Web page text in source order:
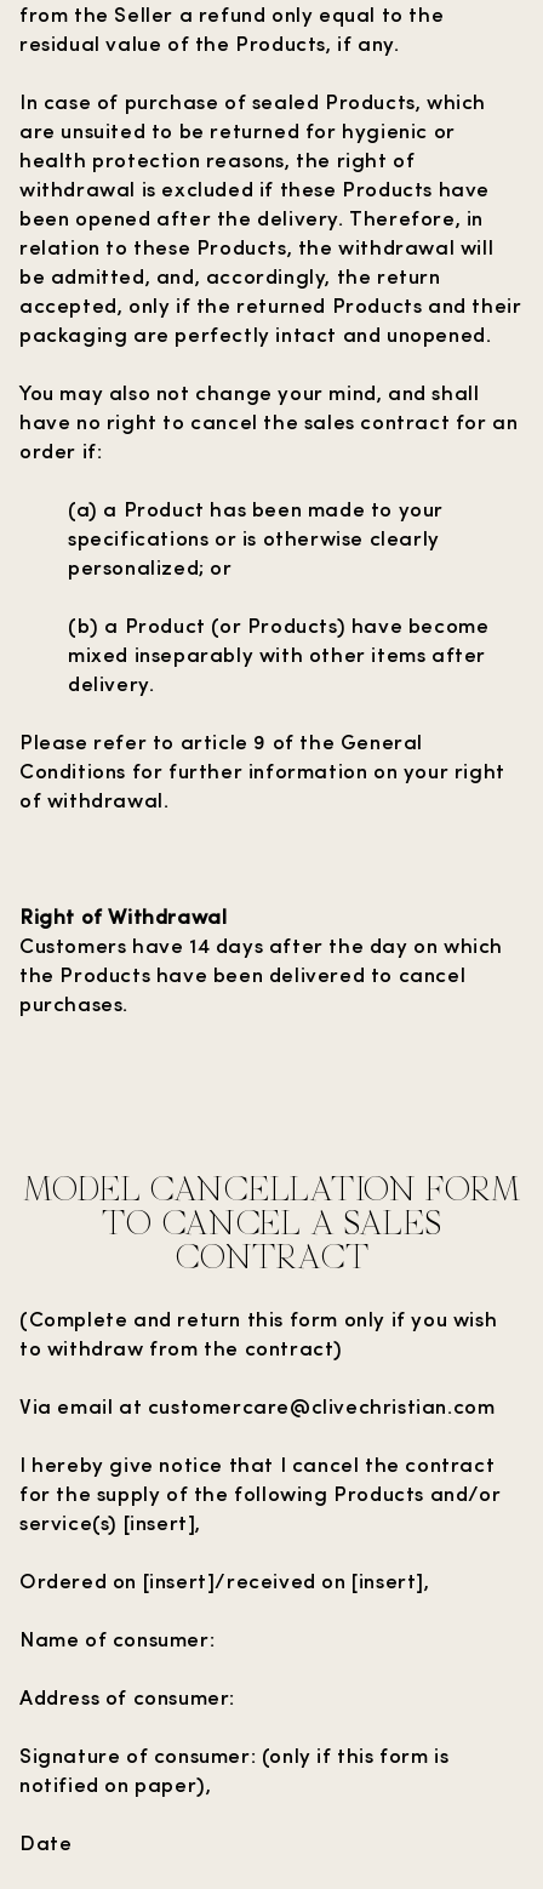
from the Seller a refund only equal to the
residual value of the Products, if any.
In case of purchase of sealed Products, which
are unsuited to be returned for hygienic or
health protection reasons, the right of
withdrawal is excluded if these Products have
been opened after the delivery. Therefore, in
relation to these Products, the withdrawal will
be admitted, and, accordingly, the return
accepted, only if the returned Products and their
packaging are perfectly intact and unopened.
You may also not change your mind, and shall
have no right to cancel the sales contract for an
order if:
(a) a Product has been made to your
specifications or is otherwise clearly
personalized; or
(b) a Product (or Products) have become
mixed inseparably with other items after
delivery.
Please refer to article 9 of the General
Conditions for further information on your right
of withdrawal.
Right of Withdrawal
Customers have 14 days after the day on which
the Products have been delivered to cancel
purchases.
MODEL CANCELLATION FORM
TO CANCEL A SALES
CONTRACT
(Complete and return this form only if you wish
to withdraw from the contract)
Via email at customercare@clivechristian.com
I hereby give notice that I cancel the contract
for the supply of the following Products and/or
service(s) [insert],
Ordered on [insert]/received on [insert],
Name of consumer:
Address of consumer:
Signature of consumer: (only if this form is
notified on paper),
Date